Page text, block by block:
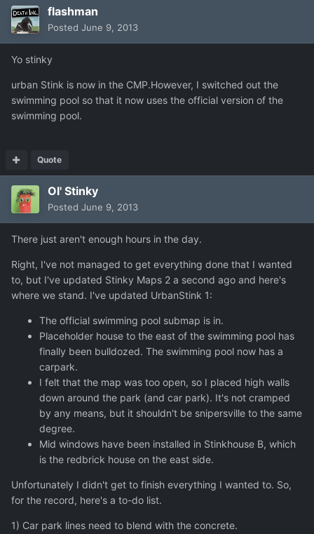
flashman
Posted June 9, 2013
Yo stinky
urban Stink is now in the CMP.However, I switched out the
swimming pool so that it now uses the official version of the
swimming pool.
Quote
Ol' Stinky
Posted June 9, 2013
There just aren't enough hours in the day.
Right, I've not managed to get everything done that I wanted
to, but I've updated Stinky Maps 2 a second ago and here's
where we stand. I've updated UrbanStink 1:
The official swimming pool submap is in.
Placeholder house to the east of the swimming pool has
finally been bulldozed. The swimming pool now has a
carpark.
I felt that the map was too open, so I placed high walls
down around the park (and car park). It's not cramped
by any means, but it shouldn't be snipersville to the same
degree.
Mid windows have been installed in Stinkhouse B, which
is the redbrick house on the east side.
Unfortunately I didn't get to finish everything I wanted to. So,
for the record, here's a to-do list.
1) Car park lines need to blend with the concrete.